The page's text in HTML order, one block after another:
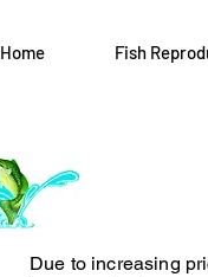
Home Fish
Due to increasing